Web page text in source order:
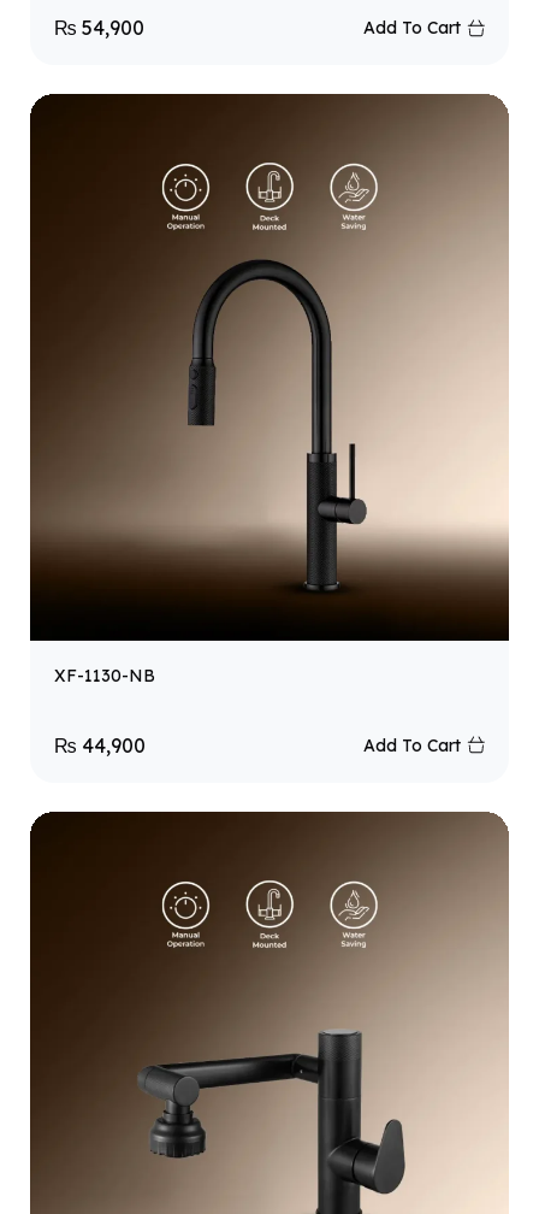
₨ 54,900 Add To Cart
XF-1130-NB
₨ 44,900 Add To Cart